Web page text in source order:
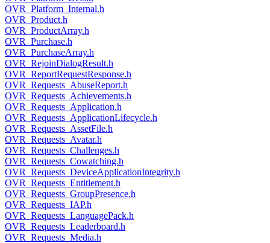
OVR_Platform_Internal.h
OVR_Product.h
OVR_ProductArray.h
OVR_Purchase.h
OVR_PurchaseArray.h
OVR_RejoinDialogResult.h
OVR_ReportRequestResponse.h
OVR_Requests_AbuseReport.h
OVR_Requests_Achievements.h
OVR_Requests_Application.h
OVR_Requests_ApplicationLifecycle.h
OVR_Requests_AssetFile.h
OVR_Requests_Avatar.h
OVR_Requests_Challenges.h
OVR_Requests_Cowatching.h
OVR_Requests_DeviceApplicationIntegrity.h
OVR_Requests_Entitlement.h
OVR_Requests_GroupPresence.h
OVR_Requests_IAP.h
OVR_Requests_LanguagePack.h
OVR_Requests_Leaderboard.h
OVR_Requests_Media.h